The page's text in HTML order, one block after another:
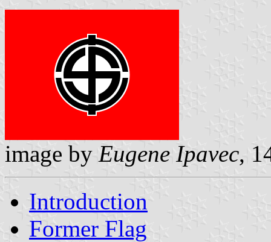
image by Eugene Ipavec,
Introduction
Former Flag